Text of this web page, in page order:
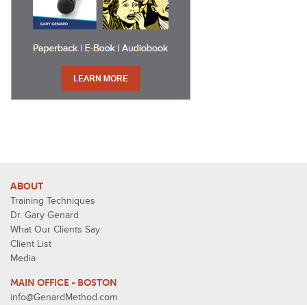
ABOUT
Training Techniques
Dr. Gary Genard
What Our Clients Say
Client List
Media
MAIN OFFICE - BOSTON
info@GenardMethod.com